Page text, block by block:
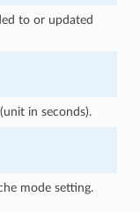
to or updated
in seconds).
mode setting.